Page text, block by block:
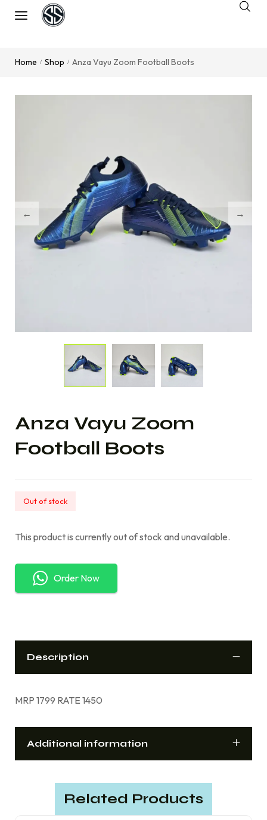
Home / Shop / Anza Vayu Zoom Football Boots
Anza Vayu Zoom
Football Boots
Out of stock
This product is currently out of stock and unavailable.
Order Now
Description
MRP 1799 RATE 1450
Additional information
Related Products